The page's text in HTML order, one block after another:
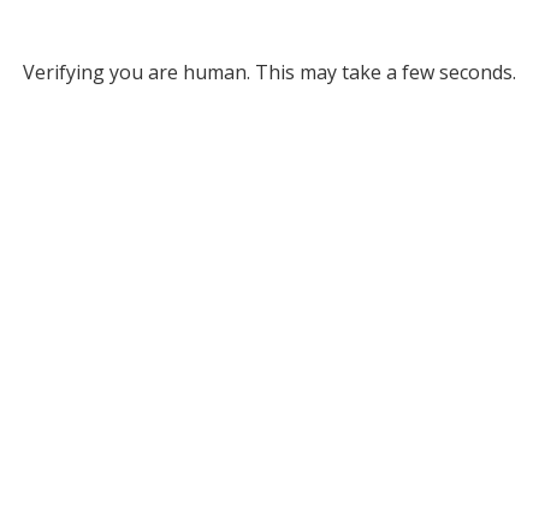
Verifying you are human. This may take a few seconds.